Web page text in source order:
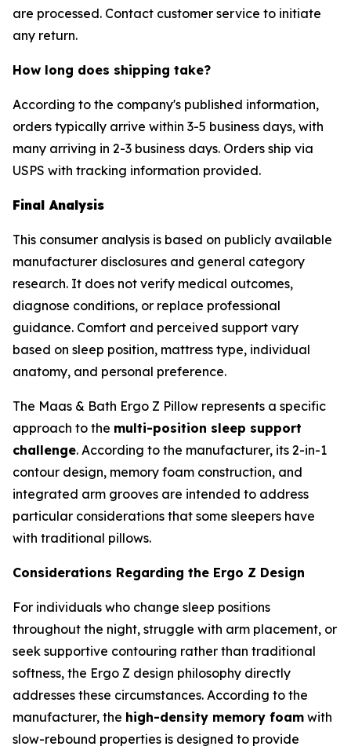
are processed. Contact customer service to initiate
any return.
How long does shipping take?
According to the company's published information,
orders typically arrive within 3-5 business days, with
many arriving in 2-3 business days. Orders ship via
USPS with tracking information provided.
Final Analysis
This consumer analysis is based on publicly available
manufacturer disclosures and general category
research. It does not verify medical outcomes,
diagnose conditions, or replace professional
guidance. Comfort and perceived support vary
based on sleep position, mattress type, individual
anatomy, and personal preference.
The Maas & Bath Ergo Z Pillow represents a specific
approach to the multi-position sleep support
challenge. According to the manufacturer, its 2-in-1
contour design, memory foam construction, and
integrated arm grooves are intended to address
particular considerations that some sleepers have
with traditional pillows.
Considerations Regarding the Ergo Z Design
For individuals who change sleep positions
throughout the night, struggle with arm placement, or
seek supportive contouring rather than traditional
softness, the Ergo Z design philosophy directly
addresses these circumstances. According to the
manufacturer, the high-density memory foam with
slow-rebound properties is designed to provide